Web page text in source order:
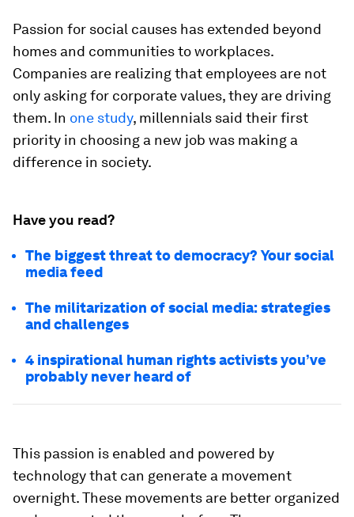
Passion for social causes has extended beyond
homes and communities to workplaces.
Companies are realizing that employees are not
only asking for corporate values, they are driving
them. In one study, millennials said their first
priority in choosing a new job was making a
difference in society.
Have you read?
The biggest threat to democracy? Your social
media feed
The militarization of social media: strategies
and challenges
4 inspirational human rights activists you’ve
probably never heard of
This passion is enabled and powered by
technology that can generate a movement
overnight. These movements are better organized